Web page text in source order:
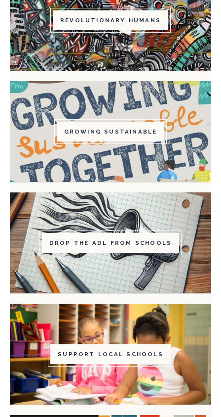
REVOLUTIONARY HUMANS
GROWING SUSTAINABLE
DROP THE ADL FROM SCHOOLS
SUPPORT LOCAL SCHOOLS